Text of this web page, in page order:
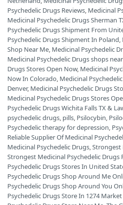
Psychedelic Drugs Reviews, Medicinal
Medicinal Psychedelic Drugs Sherman
Psychedelic Drugs Shipment From
Psychedelic Drugs Shipment In Poland,
Shop Near Me, Medicinal Psychedelic
Medicinal Psychedelic Drugs shops
Drugs Stores Open Now, Medicinal
Now In Colorado, Medicinal
Denver, Medicinal Psychedelic Drugs
Medicinal Psychedelic Drugs Stores
Psychedelic Drugs Wichita Falls TX &
psychedelic drugs, pills, Psilocybin,
Psychedelic therapy for depression,
Reliable Supplier Of Medicinal
Medicinal Psychedelic Drugs,Strongest
Strongest Medicinal Psychedelic Drugs
Psychedelic Drugs Stores In United
Psychedelic Drugs Shop Around Me
Psychedelic Drugs Shop Around You
Psychedelic Drugs Store In 1274